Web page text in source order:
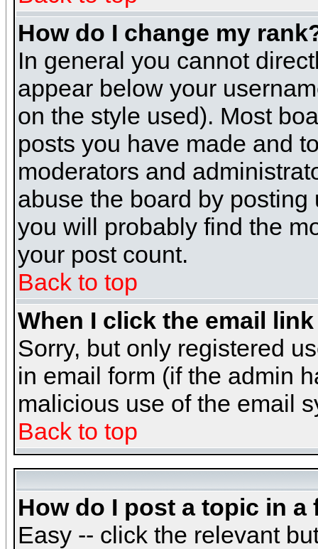
How do I change my
In general you cannot
appear below your
on the style used). Most
posts you have made and
moderators and
abuse the board by
you will probably find the
your post count.
Back to top
When I click the email
Sorry, but only registered
in email form (if the admin
malicious use of the email
Back to top
How do I post a topic in a
Easy -- click the relevant